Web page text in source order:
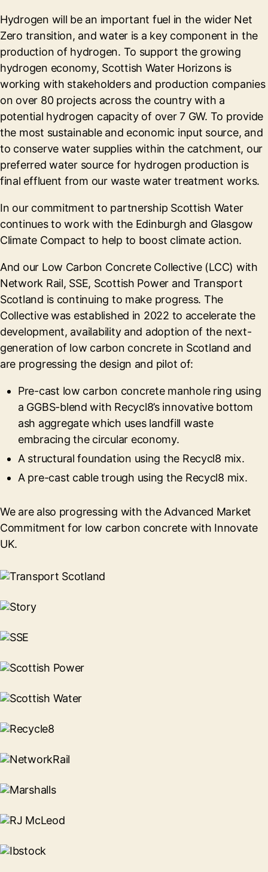
Hydrogen will be an important fuel in the wider Net
Zero transition, and water is a key component in the
production of hydrogen. To support the growing
hydrogen economy, Scottish Water Horizons is
working with stakeholders and production companies
on over 80 projects across the country with a
potential hydrogen capacity of over 7 GW. To provide
the most sustainable and economic input source, and
to conserve water supplies within the catchment, our
preferred water source for hydrogen production is
final effluent from our waste water treatment works.
In our commitment to partnership Scottish Water
continues to work with the Edinburgh and Glasgow
Climate Compact to help to boost climate action.
And our Low Carbon Concrete Collective (LCC) with
Network Rail, SSE, Scottish Power and Transport
Scotland is continuing to make progress. The
Collective was established in 2022 to accelerate the
development, availability and adoption of the next-
generation of low carbon concrete in Scotland and
are progressing the design and pilot of:
Pre-cast low carbon concrete manhole ring using
a GGBS-blend with Recycl8’s innovative bottom
ash aggregate which uses landfill waste
embracing the circular economy.
A structural foundation using the Recycl8 mix.
A pre-cast cable trough using the Recycl8 mix.
We are also progressing with the Advanced Market
Commitment for low carbon concrete with Innovate
UK.